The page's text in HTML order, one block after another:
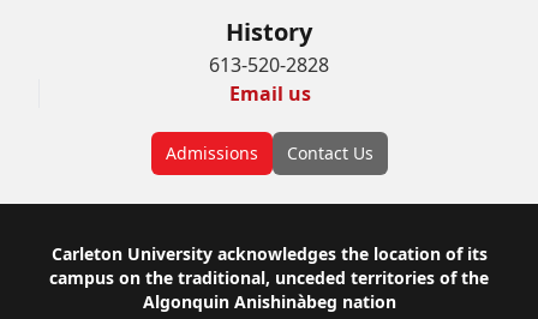
History
613-520-2828
Email us
Admissions Contact Us
Footer
Carleton University acknowledges the location of its
campus on the traditional, unceded territories of the
Algonquin Anishinàbeg nation